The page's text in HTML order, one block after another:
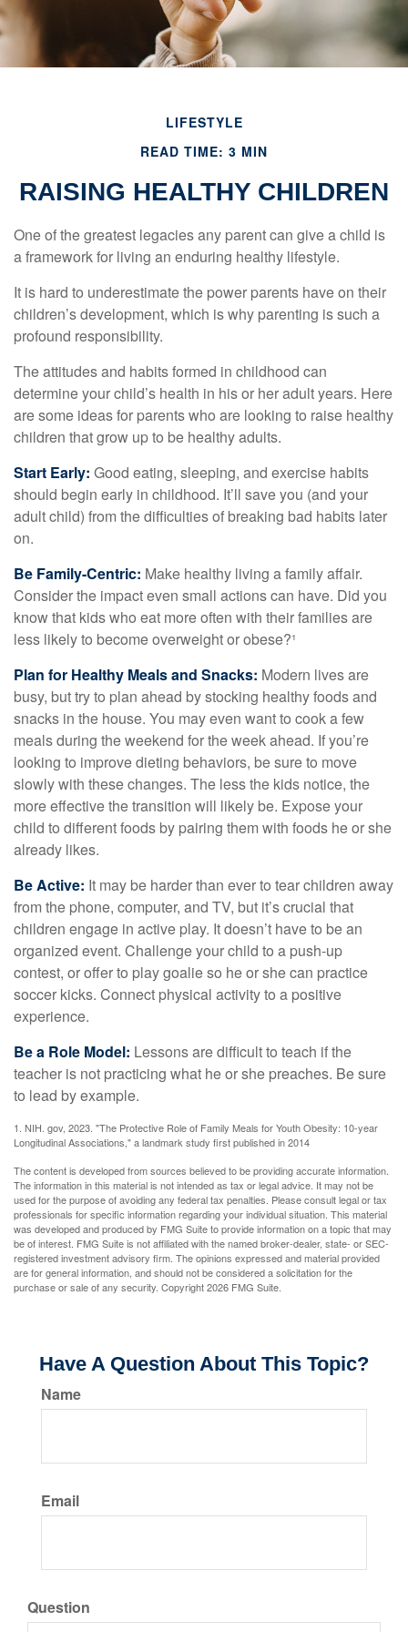
LIFESTYLE
READ TIME: 3 MIN
RAISING HEALTHY CHILDREN
One of the greatest legacies any parent can give a child is
a framework for living an enduring healthy lifestyle.
It is hard to underestimate the power parents have on their
children’s development, which is why parenting is such a
profound responsibility.
The attitudes and habits formed in childhood can
determine your child’s health in his or her adult years. Here
are some ideas for parents who are looking to raise healthy
children that grow up to be healthy adults.
Start Early: Good eating, sleeping, and exercise habits
should begin early in childhood. It’ll save you (and your
adult child) from the difficulties of breaking bad habits later
on.
Be Family-Centric: Make healthy living a family affair.
Consider the impact even small actions can have. Did you
know that kids who eat more often with their families are
less likely to become overweight or obese?¹
Plan for Healthy Meals and Snacks: Modern lives are
busy, but try to plan ahead by stocking healthy foods and
snacks in the house. You may even want to cook a few
meals during the weekend for the week ahead. If you’re
looking to improve dieting behaviors, be sure to move
slowly with these changes. The less the kids notice, the
more effective the transition will likely be. Expose your
child to different foods by pairing them with foods he or she
already likes.
Be Active: It may be harder than ever to tear children away
from the phone, computer, and TV, but it’s crucial that
children engage in active play. It doesn’t have to be an
organized event. Challenge your child to a push-up
contest, or offer to play goalie so he or she can practice
soccer kicks. Connect physical activity to a positive
experience.
Be a Role Model: Lessons are difficult to teach if the
teacher is not practicing what he or she preaches. Be sure
to lead by example.
1. NIH. gov, 2023. "The Protective Role of Family Meals for Youth Obesity: 10-year
Longitudinal Associations," a landmark study first published in 2014
The content is developed from sources believed to be providing accurate information.
The information in this material is not intended as tax or legal advice. It may not be
used for the purpose of avoiding any federal tax penalties. Please consult legal or tax
professionals for specific information regarding your individual situation. This material
was developed and produced by FMG Suite to provide information on a topic that may
be of interest. FMG Suite is not affiliated with the named broker-dealer, state- or SEC-
registered investment advisory firm. The opinions expressed and material provided
are for general information, and should not be considered a solicitation for the
purchase or sale of any security. Copyright2026 FMG Suite.
Have A Question About This Topic?
Name
Email
Question